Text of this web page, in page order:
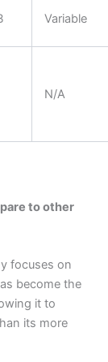
Variable
N/A
to other
focuses on
become the
it to
its more